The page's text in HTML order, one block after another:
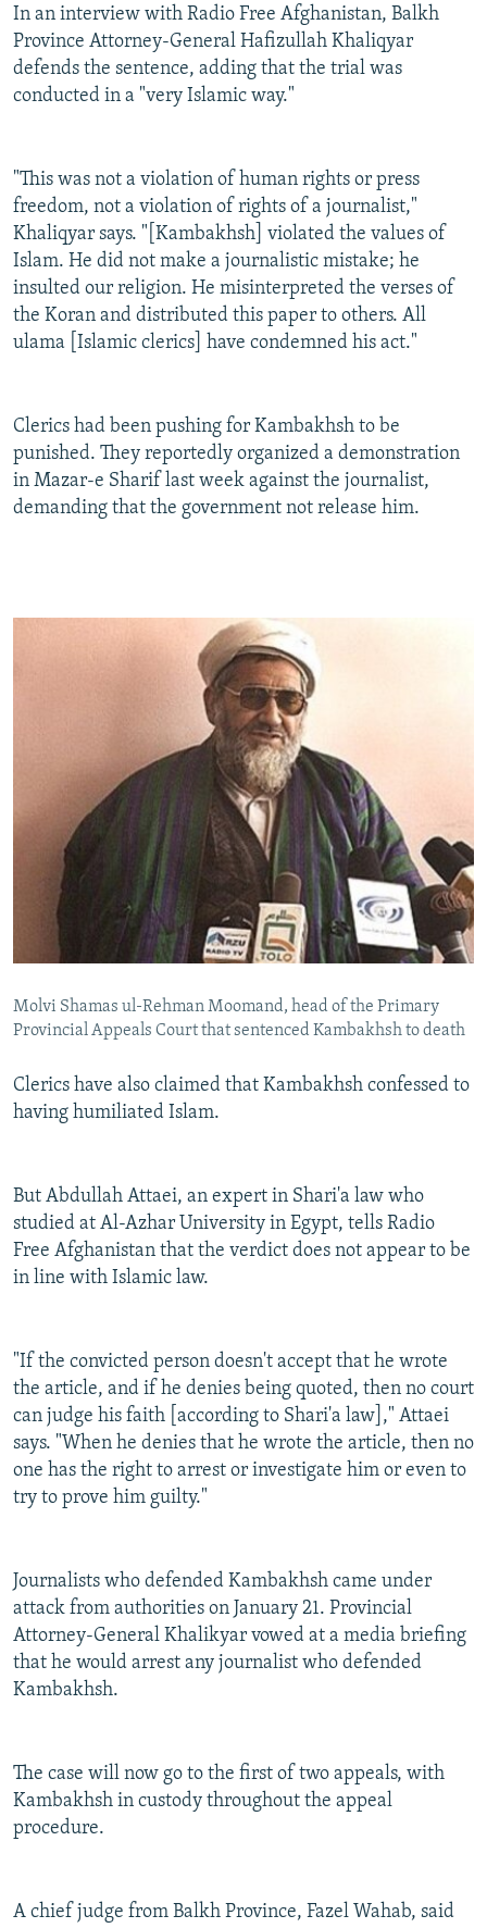
In an interview with Radio Free Afghanistan, Balkh
Province Attorney-General Hafizullah Khaliqyar
defends the sentence, adding that the trial was
conducted in a "very Islamic way."
"This was not a violation of human rights or press
freedom, not a violation of rights of a journalist,"
Khaliqyar says. "[Kambakhsh] violated the values of
Islam. He did not make a journalistic mistake; he
insulted our religion. He misinterpreted the verses of
the Koran and distributed this paper to others. All
ulama [Islamic clerics] have condemned his act."
Clerics had been pushing for Kambakhsh to be
punished. They reportedly organized a demonstration
in Mazar-e Sharif last week against the journalist,
demanding that the government not release him.
Molvi Shamas ul-Rehman Moomand, head of the Primary
Provincial Appeals Court that sentenced Kambakhsh to death
Clerics have also claimed that Kambakhsh confessed to
having humiliated Islam.
But Abdullah Attaei, an expert in Shari'a law who
studied at Al-Azhar University in Egypt, tells Radio
Free Afghanistan that the verdict does not appear to be
in line with Islamic law.
"If the convicted person doesn't accept that he wrote
the article, and if he denies being quoted, then no court
can judge his faith [according to Shari'a law]," Attaei
says. "When he denies that he wrote the article, then no
one has the right to arrest or investigate him or even to
try to prove him guilty."
Journalists who defended Kambakhsh came under
attack from authorities on January 21. Provincial
Attorney-General Khalikyar vowed at a media briefing
that he would arrest any journalist who defended
Kambakhsh.
The case will now go to the first of two appeals, with
Kambakhsh in custody throughout the appeal
procedure.
A chief judge from Balkh Province, Fazel Wahab, said